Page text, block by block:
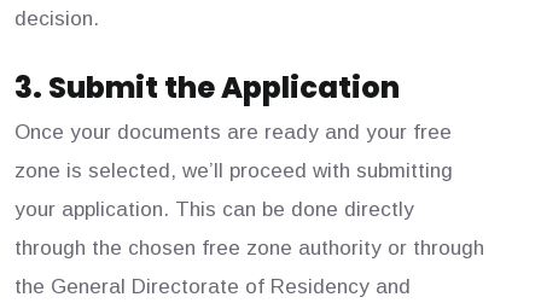
decision.
3. Submit the Application
Once your documents are ready and your free
zone is selected, we’ll proceed with submitting
your application. This can be done directly
through the chosen free zone authority or through
the General Directorate of Residency and